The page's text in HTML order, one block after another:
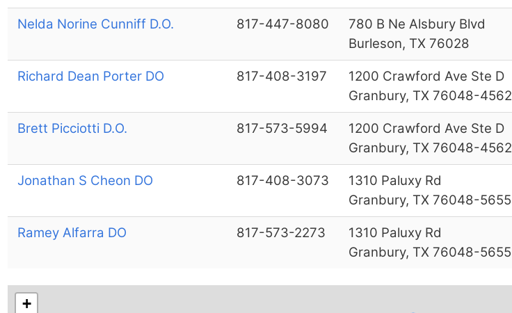
Nelda Norine Cunniff D.O. 817-447-8080
780 B Ne Alsbury Blvd
Burleson, TX 76028
Richard Dean Porter DO 817-408-3197
1200 Crawford Ave Ste D
Granbury, TX 76048-4562
Brett Picciotti D.O. 817-573-5994
1200 Crawford Ave Ste D
Granbury, TX 76048-4562
Jonathan S Cheon DO 817-408-3073
1310 Paluxy Rd
Granbury, TX 76048-5655
Ramey Alfarra DO 817-573-2273
1310 Paluxy Rd
Granbury, TX 76048-5655
+